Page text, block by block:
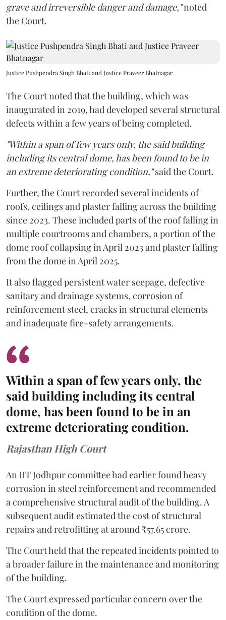
grave and irreversible danger and damage,"noted
the Court.
Justice Pushpendra Singh Bhati and Justice Praveer Bhatnagar
The Court noted that the building, which was
inaugurated in 2019, had developed several structural
defects within a few years of being completed.
"Within a span of few years only, the said building
including its central dome, has been found to be in
an extreme deteriorating condition,"said the Court.
Further, the Court recorded several incidents of
roofs, ceilings and plaster falling across the building
since 2023. These included parts of the roof falling in
multiple courtrooms and chambers, a portion of the
dome roof collapsing in April 2023 and plaster falling
from the dome in April 2025.
It also flagged persistent water seepage, defective
sanitary and drainage systems, corrosion of
reinforcement steel, cracks in structural elements
and inadequate fire-safety arrangements.
Within a span of few years only, the
said building including its central
dome, has been found to be in an
extreme deteriorating condition.
Rajasthan High Court
An IIT Jodhpur committee had earlier found heavy
corrosion in steel reinforcement and recommended
a comprehensive structural audit of the building. A
subsequent audit estimated the cost of structural
repairs and retrofitting at around ₹57.65 crore.
The Court held that the repeated incidents pointed to
a broader failure in the maintenance and monitoring
of the building.
The Court expressed particular concern over the
condition of the dome.